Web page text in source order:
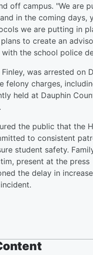
off campus. "We are
in the coming days,
we are putting in
to create an
the school police
was arrested on
felony charges,
held at Dauphin
the public that the
to consistent
student safety.
present at the press
the delay in